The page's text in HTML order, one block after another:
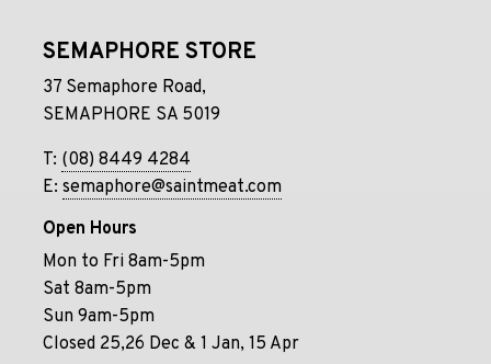
SEMAPHORE STORE
37 Semaphore Road,
SEMAPHORE SA 5019
T: (08) 8449 4284
E: semaphore@saintmeat.com
Open Hours
Mon to Fri 8am-5pm
Sat 8am-5pm
Sun 9am-5pm
Closed 25,26 Dec & 1 Jan, 15 Apr